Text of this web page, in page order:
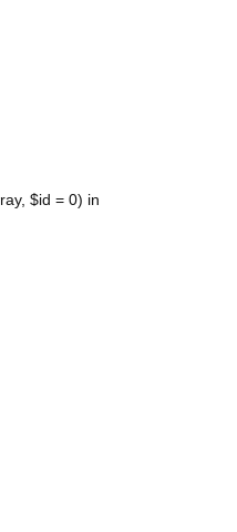
$id = 0) in